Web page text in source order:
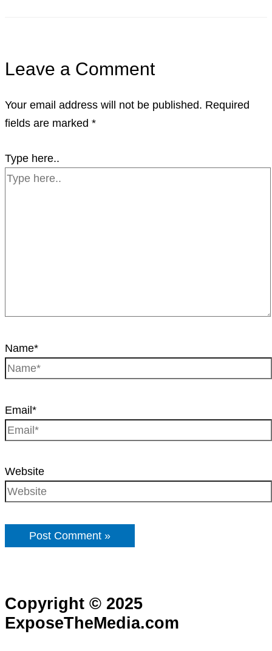
Leave a Comment
Your email address will not be published. Required
fields are marked *
Type here..
Name*
Email*
Website
Copyright © 2025
ExposeTheMedia.com